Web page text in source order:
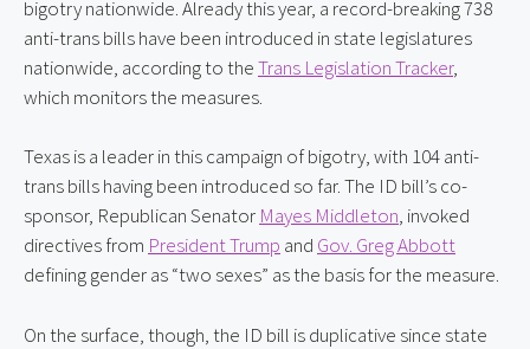
bigotry nationwide. Already this year, a record-breaking 738
anti-trans bills have been introduced in state legislatures
nationwide, according to the Trans Legislation Tracker,
which monitors the measures.
Texas is a leader in this campaign of bigotry, with 104 anti-
trans bills having been introduced so far. The ID bill’s co-
sponsor, Republican Senator Mayes Middleton, invoked
directives from President Trump and Gov. Greg Abbott
defining gender as “two sexes” as the basis for the measure.
On the surface, though, the ID bill is duplicative since state